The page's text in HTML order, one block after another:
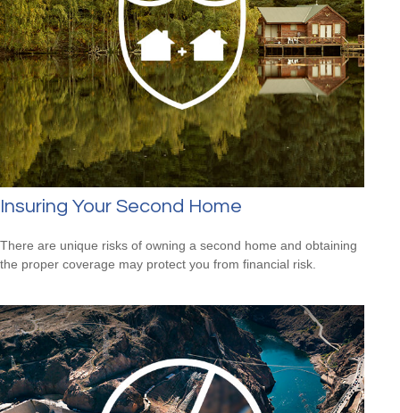
Insuring Your Second Home
There are unique risks of owning a second home and obtaining
the proper coverage may protect you from financial risk.